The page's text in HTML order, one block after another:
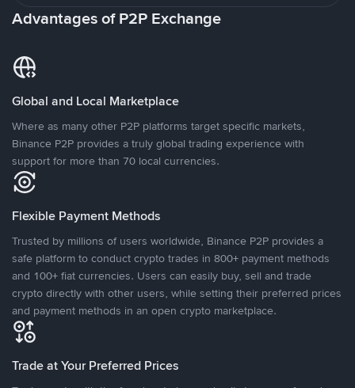
Advantages of P2P Exchange
Global and Local Marketplace
Where as many other P2P platforms target specific markets,
Binance P2P provides a truly global trading experience with
support for more than 70 local currencies.
Flexible Payment Methods
Trusted by millions of users worldwide, Binance P2P provides a
safe platform to conduct crypto trades in 800+ payment methods
and 100+ fiat currencies. Users can easily buy, sell and trade
crypto directly with other users, while setting their preferred prices
and payment methods in an open crypto marketplace.
Trade at Your Preferred Prices